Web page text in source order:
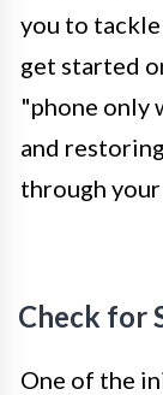
you to
get started
"phone only
and
through
Check for
One of the